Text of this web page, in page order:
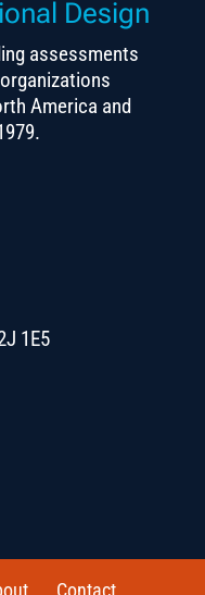
Design
assessments
America and
1E5
Contact